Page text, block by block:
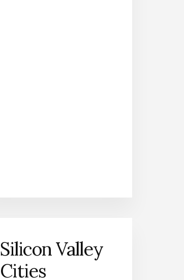
Silicon Valley
Cities